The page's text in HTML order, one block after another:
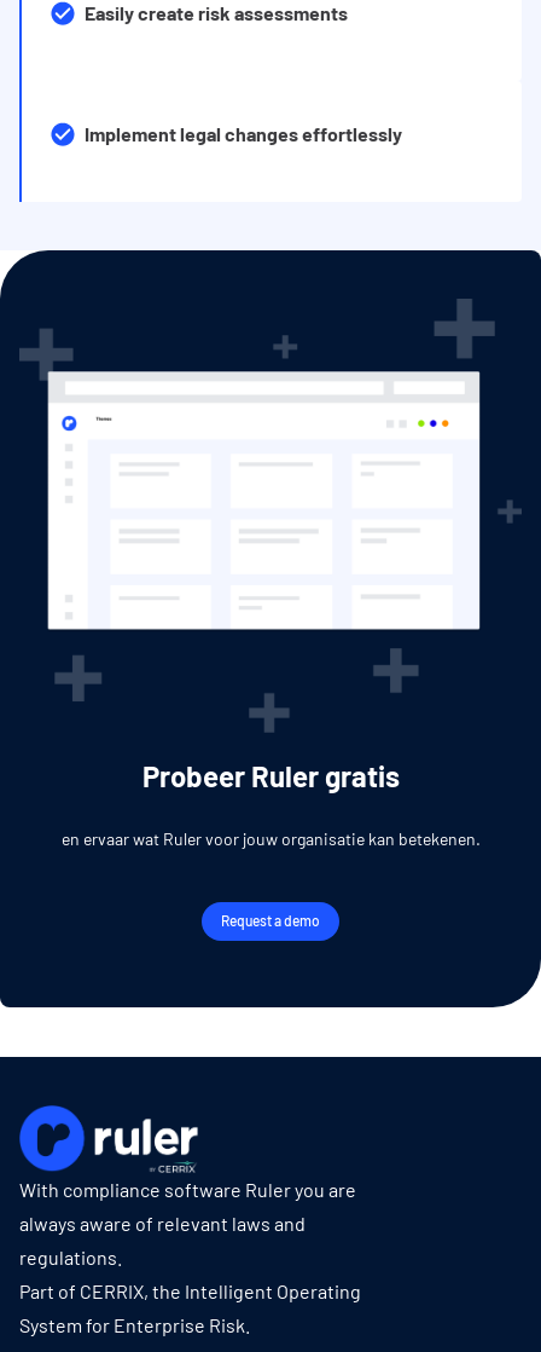
Easily create risk assessments
Implement legal changes effortlessly
Probeer Ruler gratis
en ervaar wat Ruler voor jouw organisatie kan betekenen.
Request a demo
With compliance software Ruler you are
always aware of relevant laws and
regulations.
Part of CERRIX, the Intelligent Operating
System for Enterprise Risk.